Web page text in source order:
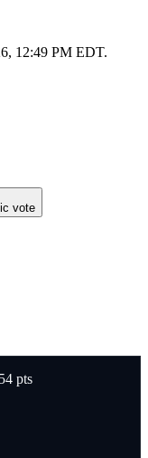
12:49 PM EDT.
vote
pts